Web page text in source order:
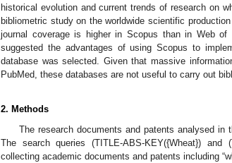
historical evolution and current trends of research on
bibliometric study on the worldwide scientific
journal coverage is higher in Scopus than in Web of
suggested the advantages of using Scopus to
database was selected. Given that massive
PubMed, these databases are not useful to carry out
2. Methods
The research documents and patents analysed in
The search queries (TITLE-ABS-KEY({Wheat})
collecting academic documents and patents including